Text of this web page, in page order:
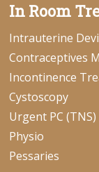
In Room
Intrauterine
Contraceptives
Incontinence
Cystoscopy
Urgent PC (TNS)
Physio
Pessaries